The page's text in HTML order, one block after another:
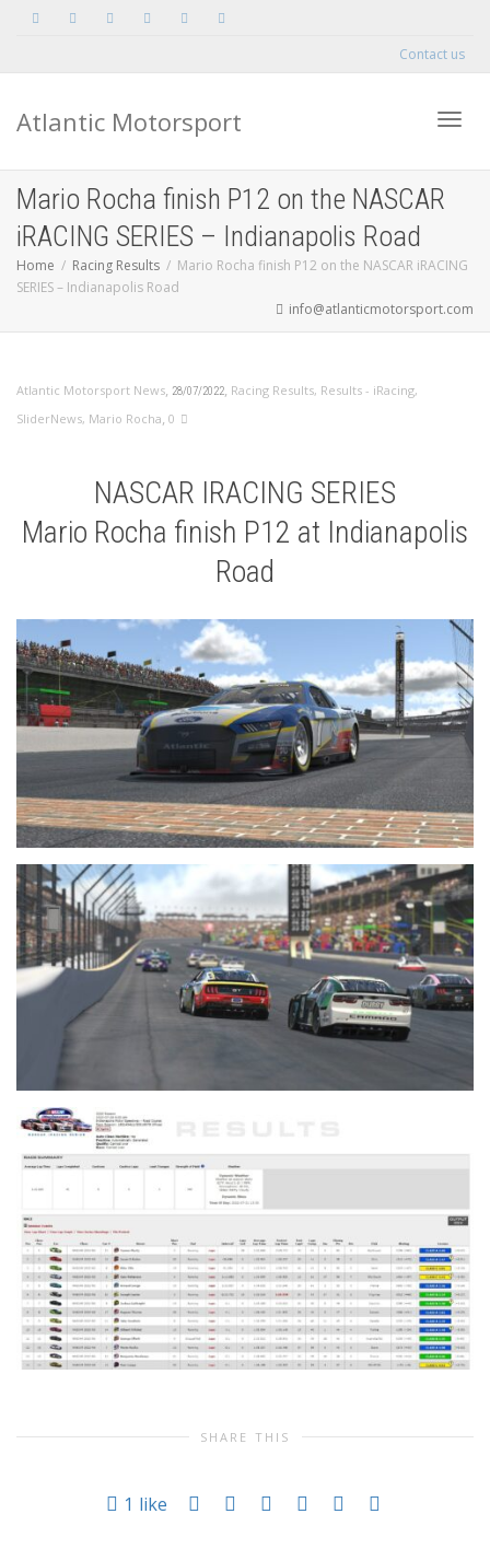
Contact us
Atlantic Motorsport
Mario Rocha finish P12 on the NASCAR
iRACING SERIES – Indianapolis Road
Home Racing Results
Mario Rocha finish P12 on the NASCAR iRACING
SERIES – Indianapolis Road
info@atlanticmotorsport.com
Atlantic Motorsport News, 28/07/2022, Racing Results, Results - iRacing,
SliderNews, Mario Rocha, 0
NASCAR IRACING SERIES
Mario Rocha finish P12 at Indianapolis
Road
SHARE THIS
1 like